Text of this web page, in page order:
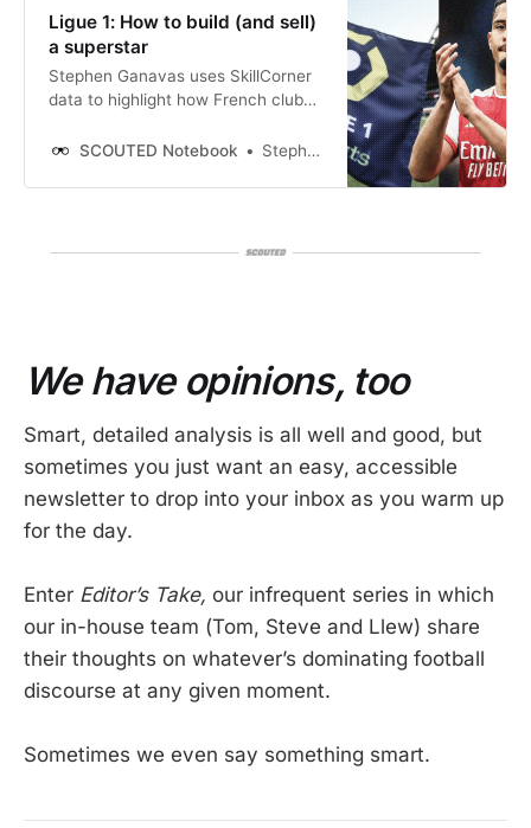
Ligue 1: How to build (and sell)
a superstar
Stephen Ganavas uses SkillCorner
data to highlight how French clubs
supercharge their sales to the
SCOUTED Notebook Stephen Ganavas
We have opinions, too
Smart, detailed analysis is all well and good, but
sometimes you just want an easy, accessible
newsletter to drop into your inbox as you warm up
for the day.
Enter Editor’s Take, our infrequent series in which
our in-house team (Tom, Steve and Llew) share
their thoughts on whatever’s dominating football
discourse at any given moment.
Sometimes we even say something smart.